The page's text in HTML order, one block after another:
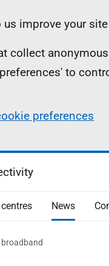
improve your
collect
to
preferences
News